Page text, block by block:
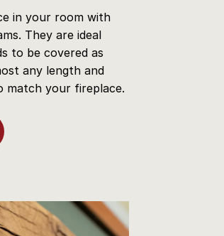
in your room with
They are ideal
to be covered as
any length and
match your fireplace.